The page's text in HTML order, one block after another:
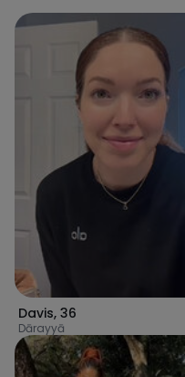
Davis, 36
Dārayyā